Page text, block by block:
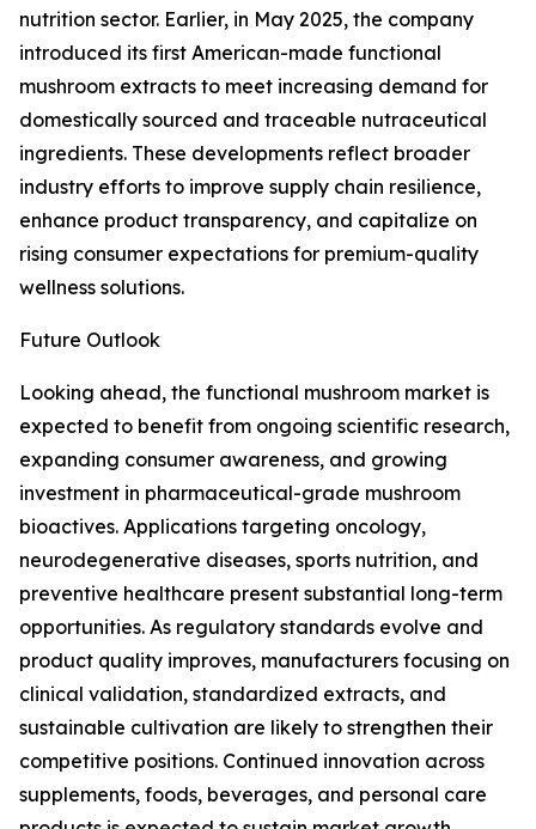
nutrition sector. Earlier, in May 2025, the company
introduced its first American-made functional
mushroom extracts to meet increasing demand for
domestically sourced and traceable nutraceutical
ingredients. These developments reflect broader
industry efforts to improve supply chain resilience,
enhance product transparency, and capitalize on
rising consumer expectations for premium-quality
wellness solutions.
Future Outlook
Looking ahead, the functional mushroom market is
expected to benefit from ongoing scientific research,
expanding consumer awareness, and growing
investment in pharmaceutical-grade mushroom
bioactives. Applications targeting oncology,
neurodegenerative diseases, sports nutrition, and
preventive healthcare present substantial long-term
opportunities. As regulatory standards evolve and
product quality improves, manufacturers focusing on
clinical validation, standardized extracts, and
sustainable cultivation are likely to strengthen their
competitive positions. Continued innovation across
supplements, foods, beverages, and personal care